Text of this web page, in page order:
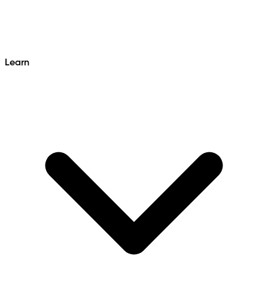
Learn